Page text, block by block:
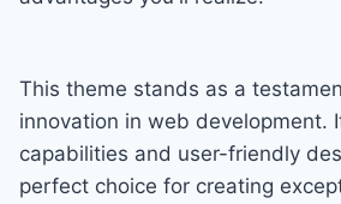
This theme stands as a
innovation in web development.
capabilities and user-friendly
perfect choice for creating